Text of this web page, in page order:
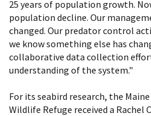
25 years of population growth.
population decline. Our
changed. Our predator control
we know something else has
collaborative data collection
understanding of the system."
For its seabird research, the
Wildlife Refuge received a Rachel